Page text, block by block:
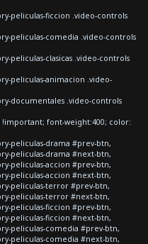
peliculas-ficcion .video-controls
peliculas-comedia .video-controls
peliculas-clasicas .video-controls
peliculas-animacion .video-
documentales .video-controls
font-weight:400; color:
peliculas-drama #prev-btn,
peliculas-drama #next-btn,
peliculas-accion #prev-btn,
peliculas-accion #next-btn,
peliculas-terror #prev-btn,
peliculas-terror #next-btn,
peliculas-ficcion #prev-btn,
peliculas-ficcion #next-btn,
peliculas-comedia #prev-btn,
peliculas-comedia #next-btn,